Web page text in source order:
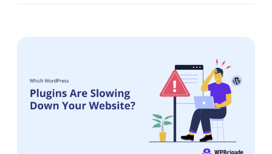
post. See! that could be a great strategy everyone should